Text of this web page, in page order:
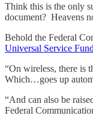
Think this is the only
document? Heavens
Behold the Federal
Universal Service
“On wireless, there is
Which…goes up
“And can also be
Federal